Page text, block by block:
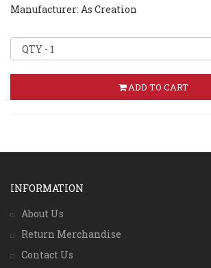
Manufacturer: As Creation
ADD TO CART
INFORMATION
About Us
Return Merchandise
Contact Us